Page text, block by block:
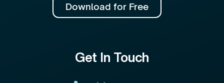
Download for Free
Get In Touch